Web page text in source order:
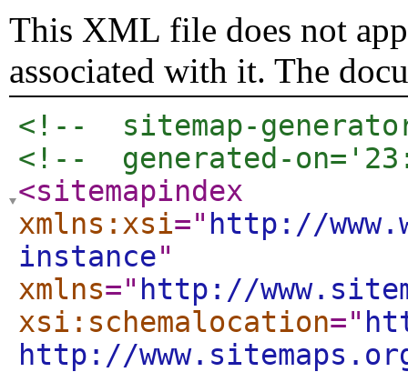
This XML file does not
associated with it. The
<!--  sitemap-
<!--  generated-
<sitemapindex
xmlns:xsi=" http://
instance"
xmlns=" http://
xsi:schemalocation="
http://